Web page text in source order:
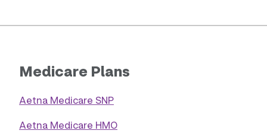
Medicare Plans
Aetna Medicare SNP
Aetna Medicare HMO